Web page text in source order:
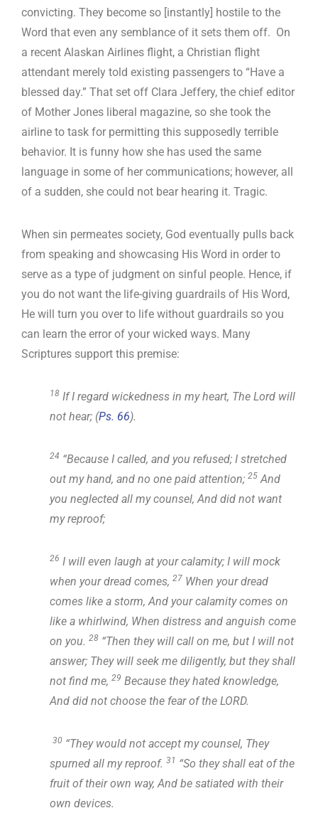
convicting. They become so [instantly] hostile to the
Word that even any semblance of it sets them off. On
a recent Alaskan Airlines flight, a Christian flight
attendant merely told existing passengers to “Have a
blessed day.” That set off Clara Jeffery, the chief editor
of Mother Jones liberal magazine, so she took the
airline to task for permitting this supposedly terrible
behavior. It is funny how she has used the same
language in some of her communications; however, all
of a sudden, she could not bear hearing it. Tragic.
When sin permeates society, God eventually pulls back
from speaking and showcasing His Word in order to
serve as a type of judgment on sinful people. Hence, if
you do not want the life-giving guardrails of His Word,
He will turn you over to life without guardrails so you
can learn the error of your wicked ways. Many
Scriptures support this premise:
18 If I regard wickedness in my heart, The Lord will
not hear; (Ps. 66).
24 “Because I called, and you refused; I stretched
out my hand, and no one paid attention; 25 And
you neglected all my counsel, And did not want
my reproof;
26 I will even laugh at your calamity; I will mock
when your dread comes, 27 When your dread
comes like a storm, And your calamity comes on
like a whirlwind, When distress and anguish come
on you. 28 “Then they will call on me, but I will not
answer; They will seek me diligently, but they shall
not find me, 29 Because they hated knowledge,
And did not choose the fear of the LORD.
30 “They would not accept my counsel, They
spurned all my reproof. 31 “So they shall eat of the
fruit of their own way, And be satiated with their
own devices.